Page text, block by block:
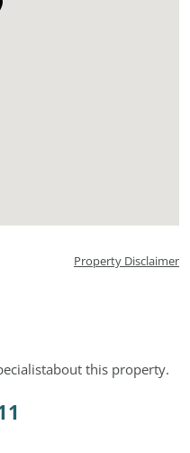
Property Disclaimer
about this property.